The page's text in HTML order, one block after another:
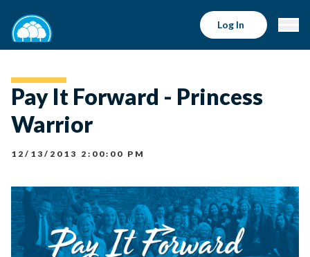
Log In
Pay It Forward - Princess
Warrior
12/13/2013 2:00:00 PM